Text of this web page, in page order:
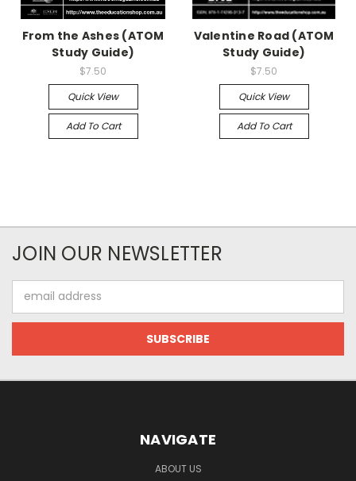
From the Ashes (ATOM
Study Guide)
$7.50
Quick View
Add To Cart
Valentine Road (ATOM
Study Guide)
$7.50
Quick View
Add To Cart
JOIN OUR NEWSLETTER
Address
NAVIGATE
ABOUT US